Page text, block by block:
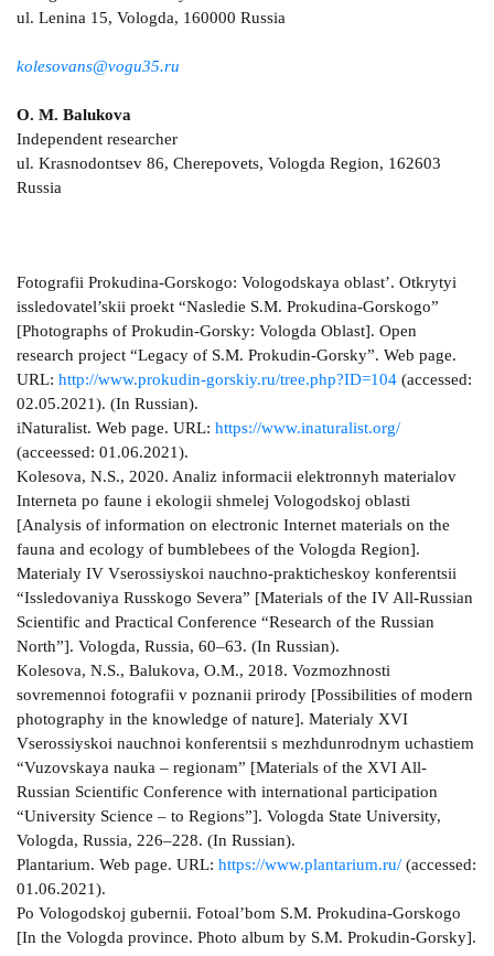
ul. Lenina 15, Vologda, 160000 Russia
kolesovans@vogu35.ru
O. M. Balukova
Independent researcher
ul. Krasnodontsev 86, Cherepovets, Vologda Region, 162603
Russia
Fotografii Prokudina-Gorskogo: Vologodskaya oblast’. Otkrytyi
issledovatel’skii proekt “Nasledie S.M. Prokudina-Gorskogo”
[Photographs of Prokudin-Gorsky: Vologda Oblast]. Open
research project “Legacy of S.M. Prokudin-Gorsky”. Web page.
URL: http://www.prokudin-gorskiy.ru/tree.php?ID=104 (accessed:
02.05.2021). (In Russian).
iNaturalist. Web page. URL: https://www.inaturalist.org/
(acceessed: 01.06.2021).
Kolesova, N.S., 2020. Analiz informacii elektronnyh materialov
Interneta po faune i ekologii shmelej Vologodskoj oblasti
[Analysis of information on electronic Internet materials on the
fauna and ecology of bumblebees of the Vologda Region].
Materialy IV Vserossiyskoi nauchno-prakticheskoy konferentsii
“Issledovaniya Russkogo Severa” [Materials of the IV All-Russian
Scientific and Practical Conference “Research of the Russian
North”]. Vologda, Russia, 60–63. (In Russian).
Kolesova, N.S., Balukova, O.M., 2018. Vozmozhnosti
sovremennoi fotografii v poznanii prirody [Possibilities of modern
photography in the knowledge of nature]. Materialy XVI
Vserossiyskoi nauchnoi konferentsii s mezhdunrodnym uchastiem
“Vuzovskaya nauka – regionam” [Materials of the XVI All-
Russian Scientific Conference with international participation
“University Science – to Regions”]. Vologda State University,
Vologda, Russia, 226–228. (In Russian).
Plantarium. Web page. URL: https://www.plantarium.ru/ (accessed:
01.06.2021).
Po Vologodskoj gubernii. Fotoal’bom S.M. Prokudina-Gorskogo
[In the Vologda province. Photo album by S.M. Prokudin-Gorsky].